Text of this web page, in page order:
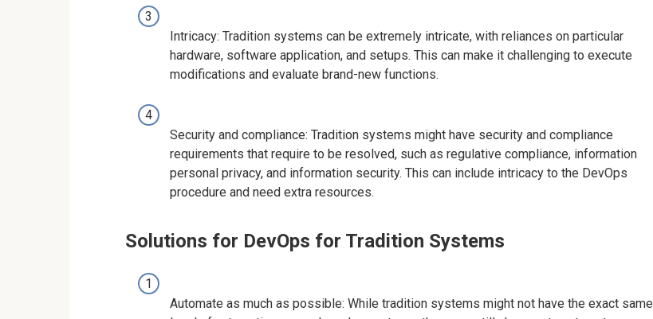
Intricacy: Tradition systems can be extremely intricate, with reliances on particular
hardware, software application, and setups. This can make it challenging to execute
modifications and evaluate brand-new functions.
Security and compliance: Tradition systems might have security and compliance
requirements that require to be resolved, such as regulative compliance, information
personal privacy, and information security. This can include intricacy to the DevOps
procedure and need extra resources.
Solutions for DevOps for Tradition Systems
Automate as much as possible: While tradition systems might not have the exact same